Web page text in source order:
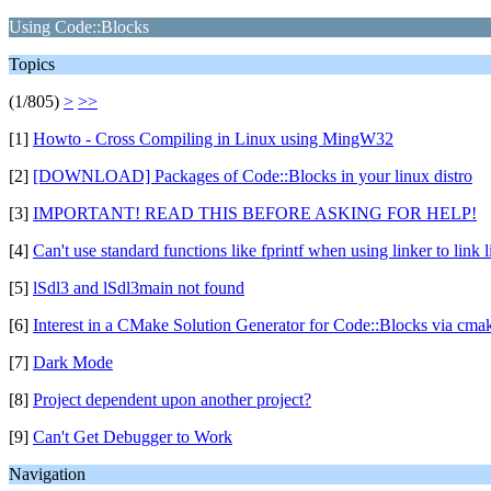
Using Code::Blocks
Topics
(1/805) > >>
[1] Howto - Cross Compiling in Linux using MingW32
[2] [DOWNLOAD] Packages of Code::Blocks in your linux distro
[3] IMPORTANT! READ THIS BEFORE ASKING FOR HELP!
[4] Can't use standard functions like fprintf when using linker to link
[5] lSdl3 and lSdl3main not found
[6] Interest in a CMake Solution Generator for Code::Blocks via
[7] Dark Mode
[8] Project dependent upon another project?
[9] Can't Get Debugger to Work
Navigation